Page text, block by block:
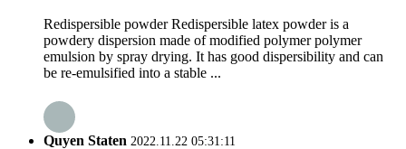
Redispersible powder Redispersible latex powder is a
powdery dispersion made of modified polymer polymer
emulsion by spray drying. It has good dispersibility and can
be re-emulsified into a stable ...
Quyen Staten 2022.11.22 05:31:11